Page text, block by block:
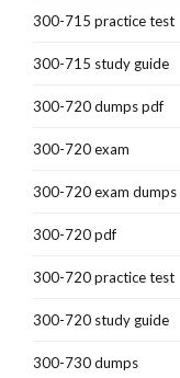
300-715 practice test
300-715 study guide
300-720 dumps pdf
300-720 exam
300-720 exam dumps
300-720 pdf
300-720 practice test
300-720 study guide
300-730 dumps